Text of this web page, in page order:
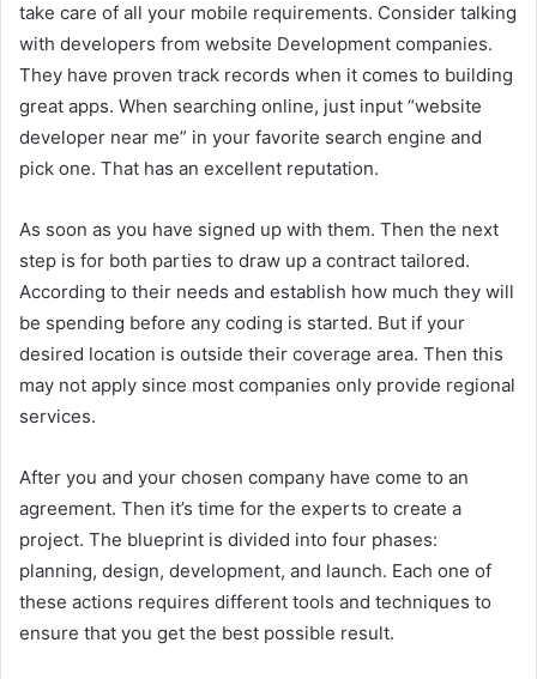
take care of all your mobile requirements. Consider talking
with developers from website Development companies.
They have proven track records when it comes to building
great apps. When searching online, just input “website
developer near me” in your favorite search engine and
pick one. That has an excellent reputation.
As soon as you have signed up with them. Then the next
step is for both parties to draw up a contract tailored.
According to their needs and establish how much they will
be spending before any coding is started. But if your
desired location is outside their coverage area. Then this
may not apply since most companies only provide regional
services.
After you and your chosen company have come to an
agreement. Then it’s time for the experts to create a
project. The blueprint is divided into four phases:
planning, design, development, and launch. Each one of
these actions requires different tools and techniques to
ensure that you get the best possible result.